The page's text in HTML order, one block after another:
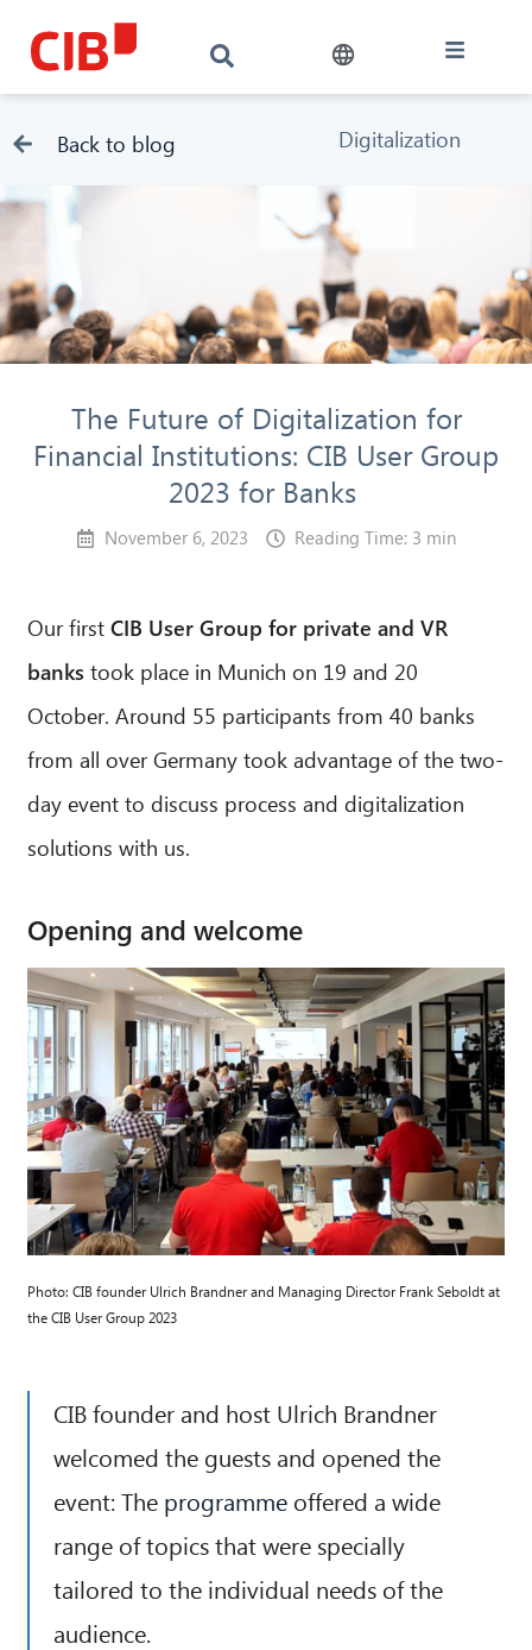
Back to blog Digitalization
The Future of Digitalization for
Financial Institutions: CIB User Group
2023 for Banks
November 6, 2023 Reading Time: 3 min
Our firstCIB User Group for private and VR
banks took place in Munich on 19 and 20
October. Around 55 participants from 40 banks
from all over Germany took advantage of the two-
day event to discuss process and digitalization
solutions with us.
Opening and welcome
Photo: CIB founder Ulrich Brandner and Managing Director Frank Seboldt at
the CIB User Group 2023
CIB founder and host Ulrich Brandner
welcomed the guests and opened the
event: The programme offered a wide
range of topics that were specially
tailored to the individual needs of the
audience.